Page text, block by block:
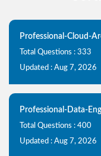
Professional-Cloud-
Total Questions : 333
Updated : Aug 7, 2026
Professional-Data-
Total Questions : 400
Updated : Aug 7, 2026